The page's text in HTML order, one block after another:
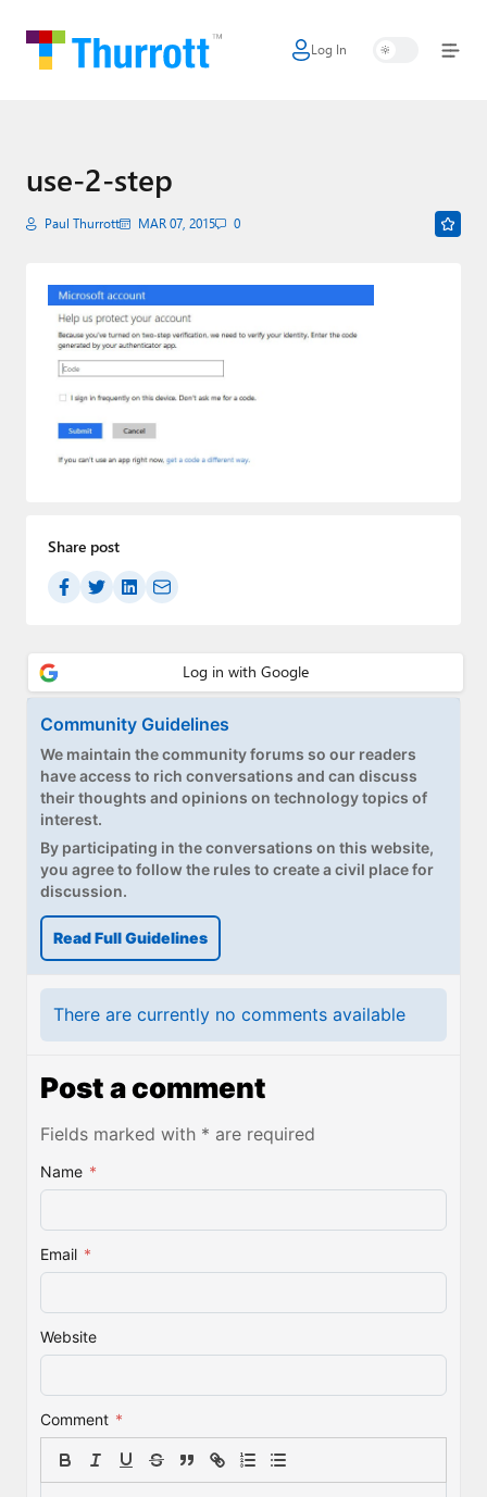
Log In
Home
Google
Apple
AI + Cloud
Smart Home
Games
Podcasts
Premium⭐
Forums
About Thurrott.com
Upgrade to Premium
use-2-step
Paul Thurrott MAR 07, 2015 0
Share post
Community Guidelines
We maintain the community forums so our readers
have access to rich conversations and can discuss
their thoughts and opinions on technology topics of
interest.
By participating in the conversations on this website,
you agree to follow the rules to create a civil place for
discussion.
Read Full Guidelines
There are currently no comments available
Post a comment
Fields marked with * are required
Name *
Email *
Website
Comment *